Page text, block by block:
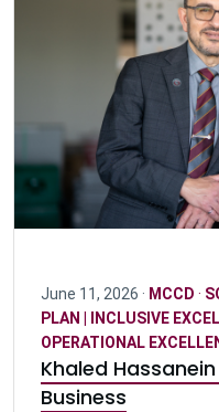
June 11, 2026 · MCCD ·
PLAN | INCLUSIVE
OPERATIONAL
Khaled
Business